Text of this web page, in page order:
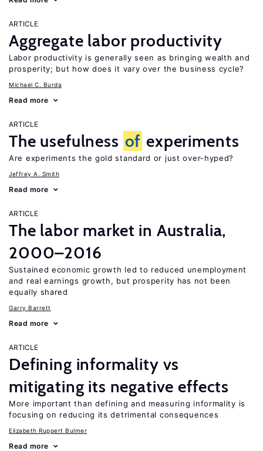
ARTICLE
Aggregate labor productivity
Labor productivity is generally seen as bringing wealth and
prosperity; but how does it vary over the business cycle?
Michael C. Burda
Read more
ARTICLE
The usefulness of experiments
Are experiments the gold standard or just over-hyped?
Jeffrey A. Smith
Read more
ARTICLE
The labor market in Australia,
2000–2016
Sustained economic growth led to reduced unemployment
and real earnings growth, but prosperity has not been
equally shared
Garry Barrett
Read more
ARTICLE
Defining informality vs
mitigating its negative effects
More important than defining and measuring informality is
focusing on reducing its detrimental consequences
Elizabeth Ruppert Bulmer
Read more